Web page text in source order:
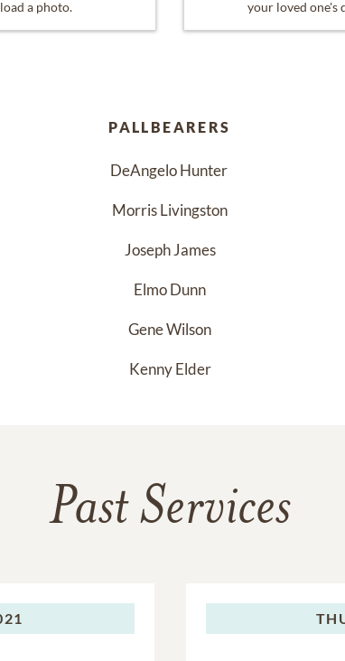
a photo.
your loved one's
PALLBEARERS
DeAngelo Hunter
Morris Livingston
Joseph James
Elmo Dunn
Gene Wilson
Kenny Elder
Past Services